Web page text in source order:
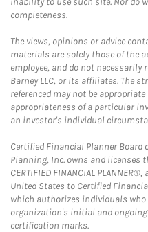
completeness.
The views, opinions or advice
materials are solely those of the
employee, and do not
Barney LLC, or its affiliates. The
referenced may not be
appropriateness of a particular
an investor's individual
Certified Financial Planner Board
Planning, Inc. owns and licenses
CERTIFIED FINANCIAL
United States to Certified
which authorizes individuals
organization's initial and
certification marks.